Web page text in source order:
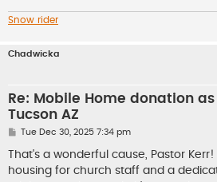
Snow rider
Chadwicka
Re: Mobile Home donation as
Tucson AZ
P
s
Tue Dec 30, 2025 7:34 pm
That's a wonderful cause, Pastor
housing for church staff and a